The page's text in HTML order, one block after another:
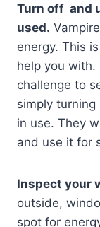
Turn off and
used.
energy. This
help you with.
challenge to
simply
in use. They
and use it for
Inspect your
outside,
spot for